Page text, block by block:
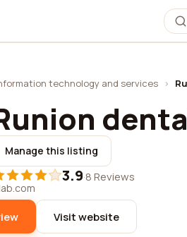
technology and services ›
Manage this listing
3.9·8 Reviews
Visit website